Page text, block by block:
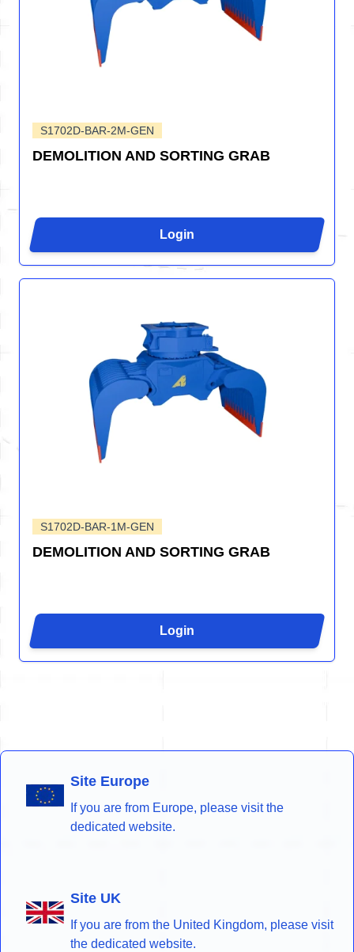
S1702D-BAR-2M-GEN
DEMOLITION AND SORTING GRAB
Login
S1702D-BAR-1M-GEN
DEMOLITION AND SORTING GRAB
Login
Site Europe
If you are from Europe, please visit the
dedicated website.
Site UK
If you are from the United Kingdom, please visit
the dedicated website.